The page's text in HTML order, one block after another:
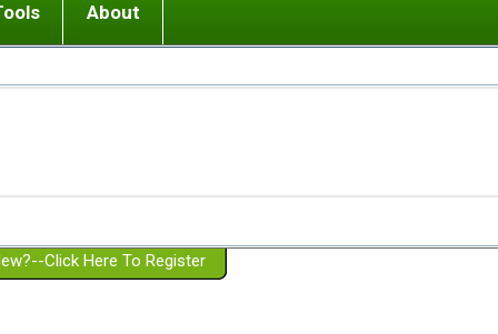
or adolescent) with BPD
Girlfriend with BPD
Spouse with BPD
a Failed Romantic Relationship
Ending conflict (3 minute lesson)
On-line CBT
Member workshops
About
Website Policies
Click Here To Register